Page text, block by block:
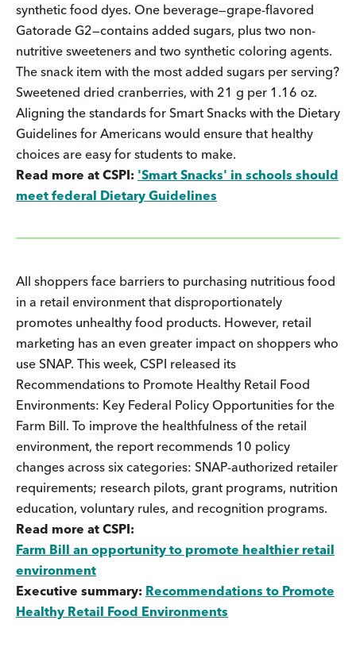
synthetic food dyes. One beverage—grape-flavored
Gatorade G2—contains added sugars, plus two non-
nutritive sweeteners and two synthetic coloring agents.
The snack item with the most added sugars per serving?
Sweetened dried cranberries, with 21 g per 1.16 oz.
Aligning the standards for Smart Snacks with the Dietary
Guidelines for Americans would ensure that healthy
choices are easy for students to make.
Read more at CSPI: 'Smart Snacks' in schools should
meet federal Dietary Guidelines
All shoppers face barriers to purchasing nutritious food
in a retail environment that disproportionately
promotes unhealthy food products. However, retail
marketing has an even greater impact on shoppers who
use SNAP. This week, CSPI released its
Recommendations to Promote Healthy Retail Food
Environments: Key Federal Policy Opportunities for the
Farm Bill. To improve the healthfulness of the retail
environment, the report recommends 10 policy
changes across six categories: SNAP-authorized retailer
requirements; research pilots, grant programs, nutrition
education, voluntary rules, and recognition programs.
Read more at CSPI:
Farm Bill an opportunity to promote healthier retail
environment
Executive summary: Recommendations to Promote
Healthy Retail Food Environments